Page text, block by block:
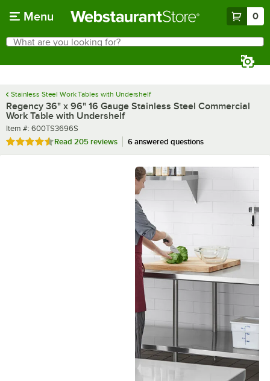
Menu 0
Search
What are you looking for?
Stainless Steel Work Tables with Undershelf
Regency 36" x 96" 16 Gauge Stainless Steel Commercial
Work Table with Undershelf
Item number
Item #: 600TS3696S
Rated 4.6 out of 5 stars
Read 205 reviews 6 answered questions